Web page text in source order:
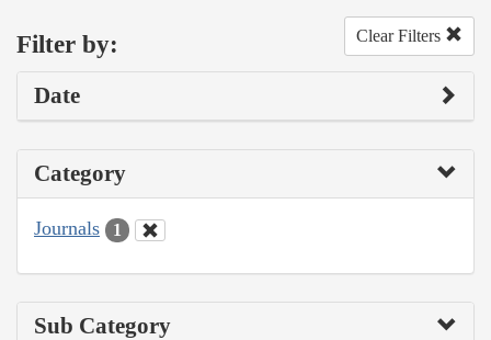
Filter by: Clear Filters
Date
Category
Journals 1
Sub Category